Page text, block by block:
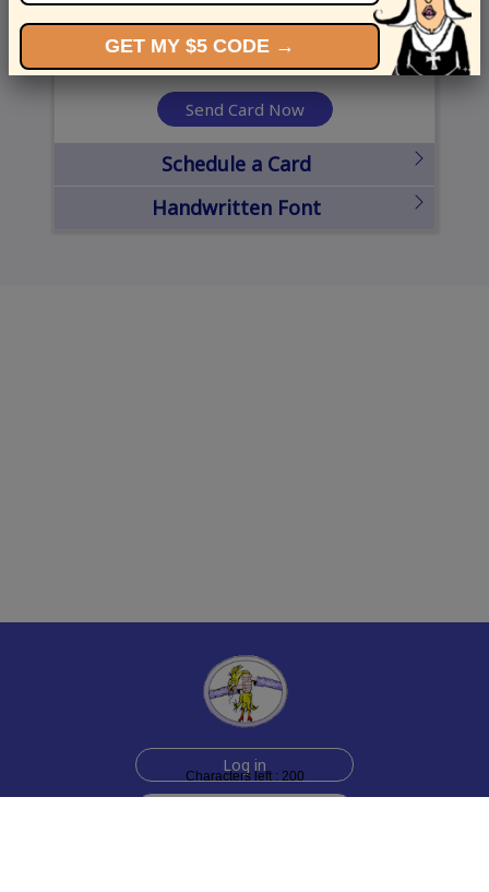
Characters left : 200
Send Card Now
Schedule a Card
Handwritten Font
Log in
GET MY $5 CODE →